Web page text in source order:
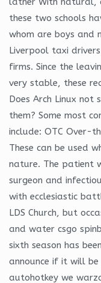
these two schools
whom are boys and
Liverpool taxi
firms. Since the
very stable, these
Does Arch Linux
them? Some most
include: OTC Over-
These can be used
nature. The patient
surgeon and
with ecclesiastic
LDS Church, but
and water csgo
sixth season has
announce if it will
autohotkey we